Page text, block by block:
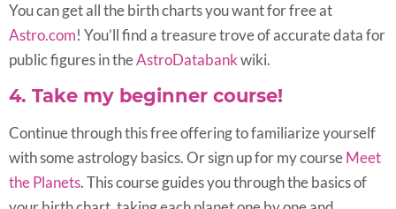
You can get all the birth charts you want for free at
Astro.com! You’ll find a treasure trove of accurate data for
public figures in theAstroDatabankwiki.
4. Take my beginner course!
Continue through this free offering to familiarize yourself
with some astrology basics. Or sign up for my courseMeet
the Planets. This course guides you through the basics of